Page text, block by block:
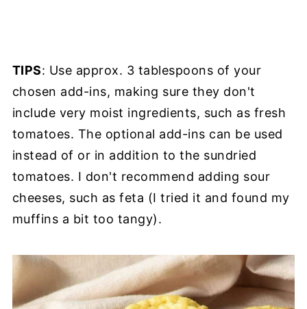
TIPS: Use approx. 3 tablespoons of your
chosen add-ins, making sure they don't
include very moist ingredients, such as fresh
tomatoes. The optional add-ins can be used
instead of or in addition to the sundried
tomatoes. I don't recommend adding sour
cheeses, such as feta (I tried it and found my
muffins a bit too tangy).